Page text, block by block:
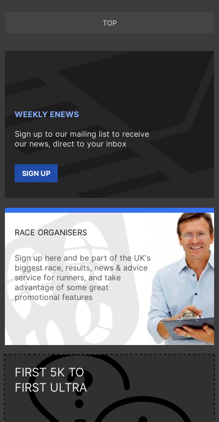
TOP
WEEKLY ENEWS
Sign up to our mailing list to receive
our news, direct to your inbox
SIGN UP
RACE ORGANISERS
Sign up here and be part of the UK's
biggest race, results, news & advice
service for runners, and take
advantage of some great
promotional features
FIRST 5K TO
FIRST ULTRA